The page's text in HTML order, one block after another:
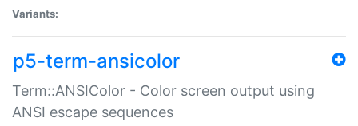
Variants:
p5-term-ansicolor
Term::ANSIColor - Color screen output using
ANSI escape sequences